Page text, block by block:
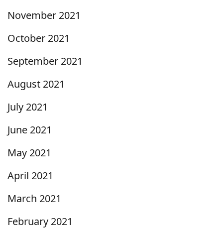
November 2021
October 2021
September 2021
August 2021
July 2021
June 2021
May 2021
April 2021
March 2021
February 2021